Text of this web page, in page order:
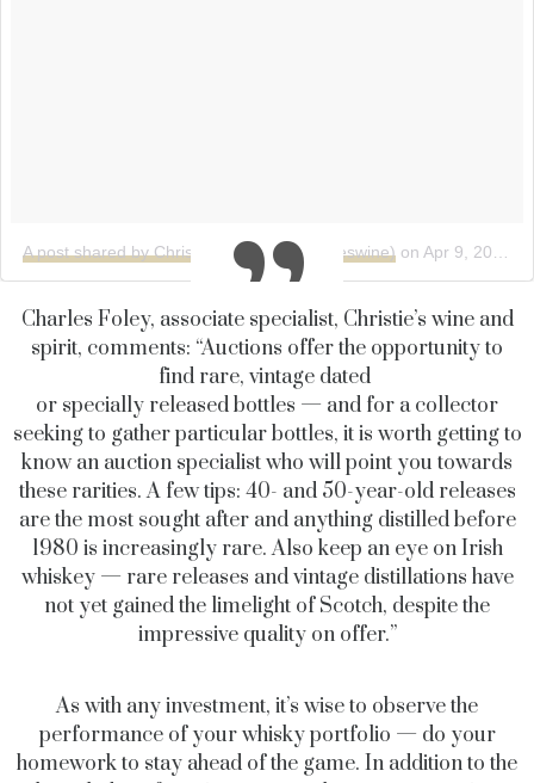
A post shared by Christie's Wine (@christieswine) on Apr 9, 2018 at 12:47pm PDT
Charles Foley, associate specialist, Christie’s wine and
spirit, comments: “Auctions offer the opportunity to
find rare, vintage dated
or specially released bottles — and for a collector
seeking to gather particular bottles, it is worth getting to
know an auction specialist who will point you towards
these rarities. A few tips: 40- and 50-year-old releases
are the most sought after and anything distilled before
1980 is increasingly rare. Also keep an eye on Irish
whiskey — rare releases and vintage distillations have
not yet gained the limelight of Scotch, despite the
impressive quality on offer.”
As with any investment, it’s wise to observe the
performance of your whisky portfolio — do your
homework to stay ahead of the game. In addition to the